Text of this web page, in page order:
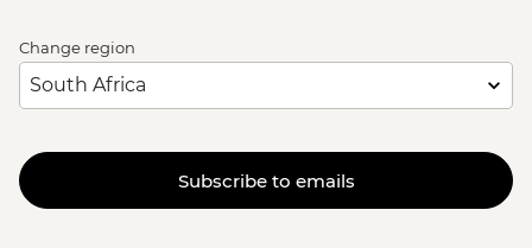
Change region
Subscribe to emails